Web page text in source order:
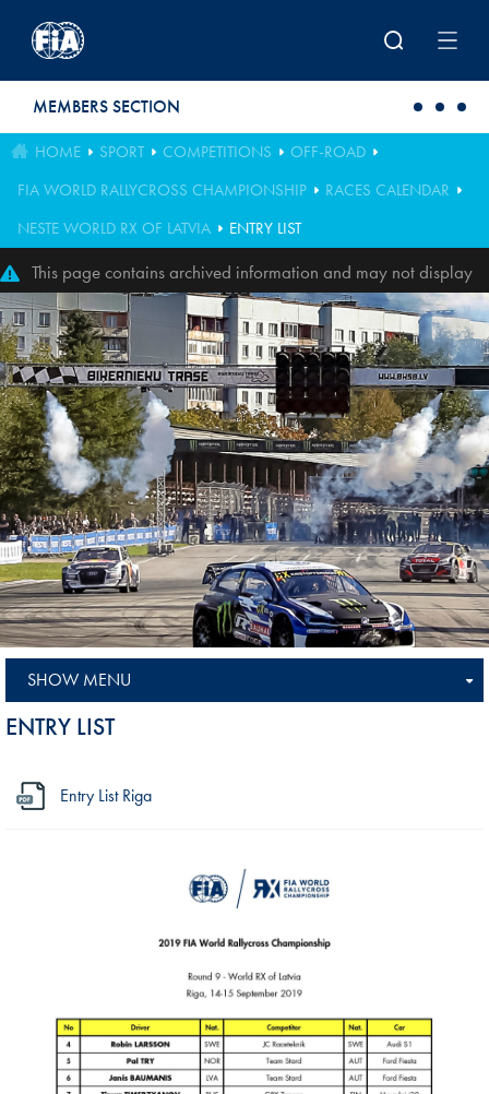
MEMBERS SECTION
HOME SPORT COMPETITIONS
OFF-ROAD
FIA WORLD RALLYCROSS CHAMPIONSHIP
RACES CALENDAR
NESTE WORLD RX OF LATVIA
ENTRY LIST
This page contains archived information and may not display
perfectly
SHOW MENU
ENTRY LIST
Entry List Riga